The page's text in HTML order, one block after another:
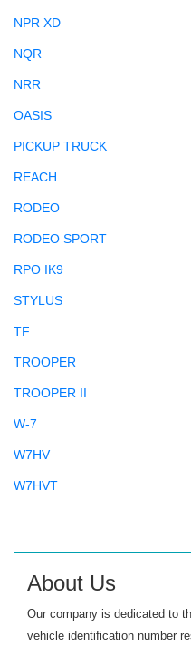
NPR XD
NQR
NRR
OASIS
PICKUP TRUCK
REACH
RODEO
RODEO SPORT
RPO IK9
STYLUS
TF
TROOPER
TROOPER II
W-7
W7HV
W7HVT
About Us
Our company is dedicated to
vehicle identification number